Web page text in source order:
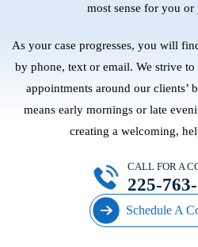
most sense for you or
As your case progresses, you will
by phone, text or email. We strive
appointments around our clients’
means early mornings or late
creating a welcoming,
Schedule A
CALL FOR A
225-